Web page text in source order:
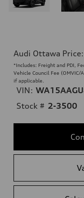
Audi Ottawa Price:
*Includes: Freight and PDI,
Vehicle Council Fee (OMVIC/
if applicable.
VIN:
Stock # 2-3500